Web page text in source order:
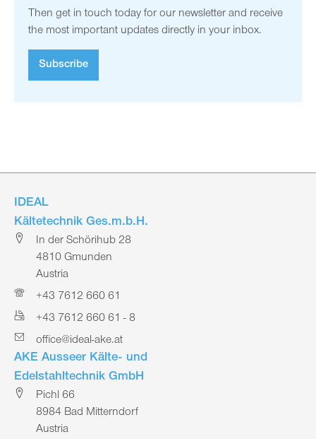
Then get in touch today for our newsletter and receive
the most important updates directly in your inbox.
Subscribe
IDEAL
Kältetechnik Ges.m.b.H.
In der Schörihub 28
4810 Gmunden
Austria
+43 7612 660 61
+43 7612 660 61 - 8
office@ideal-ake.at
AKE Ausseer Kälte- und
Edelstahltechnik GmbH
Pichl 66
8984 Bad Mitterndorf
Austria